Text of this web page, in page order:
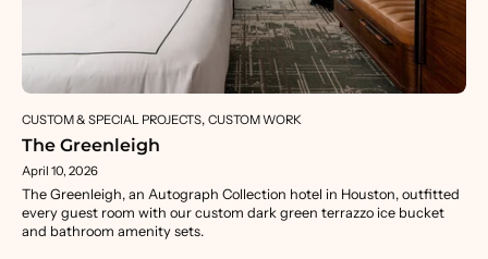
CUSTOM & SPECIAL PROJECTS CUSTOM WORK
The Greenleigh
April 10, 2026
The Greenleigh, an Autograph Collection hotel in Houston, outfitted
every guest room with our custom dark green terrazzo ice bucket
and bathroom amenity sets.